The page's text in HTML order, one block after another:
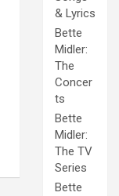
& Lyrics
Bette
Midler:
The
Concer
ts
Bette
Midler:
The TV
Series
Bette